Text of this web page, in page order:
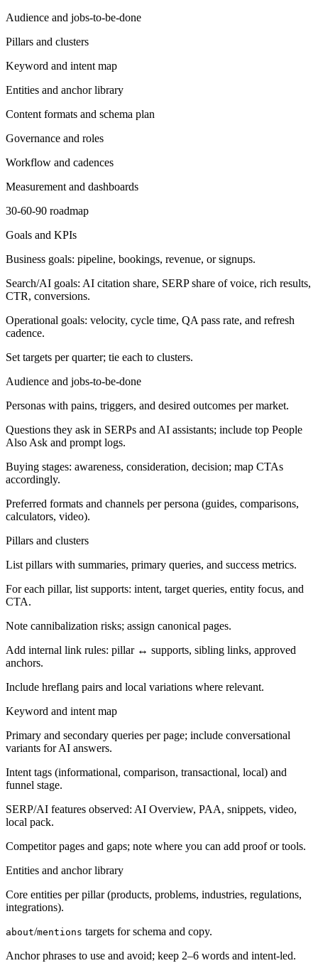
Audience and jobs-to-be-done
Pillars and clusters
Keyword and intent map
Entities and anchor library
Content formats and schema plan
Governance and roles
Workflow and cadences
Measurement and dashboards
30-60-90 roadmap
Goals and KPIs
Business goals: pipeline, bookings, revenue, or signups.
Search/AI goals: AI citation share, SERP share of voice, rich results,
CTR, conversions.
Operational goals: velocity, cycle time, QA pass rate, and refresh
cadence.
Set targets per quarter; tie each to clusters.
Audience and jobs-to-be-done
Personas with pains, triggers, and desired outcomes per market.
Questions they ask in SERPs and AI assistants; include top People
Also Ask and prompt logs.
Buying stages: awareness, consideration, decision; map CTAs
accordingly.
Preferred formats and channels per persona (guides, comparisons,
calculators, video).
Pillars and clusters
List pillars with summaries, primary queries, and success metrics.
For each pillar, list supports: intent, target queries, entity focus, and
CTA.
Note cannibalization risks; assign canonical pages.
Add internal link rules: pillar ↔ supports, sibling links, approved
anchors.
Include hreflang pairs and local variations where relevant.
Keyword and intent map
Primary and secondary queries per page; include conversational
variants for AI answers.
Intent tags (informational, comparison, transactional, local) and
funnel stage.
SERP/AI features observed: AI Overview, PAA, snippets, video,
local pack.
Competitor pages and gaps; note where you can add proof or tools.
Entities and anchor library
Core entities per pillar (products, problems, industries, regulations,
integrations).
about/mentions targets for schema and copy.
Anchor phrases to use and avoid; keep 2–6 words and intent-led.